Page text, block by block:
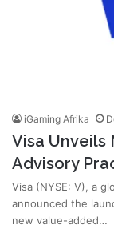
iGaming Afrika
Visa Unveils
Advisory
Visa (NYSE: V), a
announced the
new value-added…